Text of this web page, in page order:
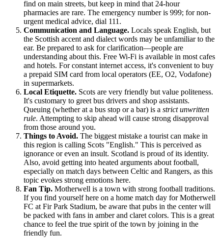
find on main streets, but keep in mind that 24-hour
pharmacies are rare. The emergency number is 999; for non-
urgent medical advice, dial 111.
Communication and Language. Locals speak English, but
the Scottish accent and dialect words may be unfamiliar to the
ear. Be prepared to ask for clarification—people are
understanding about this. Free Wi-Fi is available in most cafes
and hotels. For constant internet access, it's convenient to buy
a prepaid SIM card from local operators (EE, O2, Vodafone)
in supermarkets.
Local Etiquette. Scots are very friendly but value politeness.
It's customary to greet bus drivers and shop assistants.
Queuing (whether at a bus stop or a bar) is a strict unwritten
rule. Attempting to skip ahead will cause strong disapproval
from those around you.
Things to Avoid. The biggest mistake a tourist can make in
this region is calling Scots "English." This is perceived as
ignorance or even an insult. Scotland is proud of its identity.
Also, avoid getting into heated arguments about football,
especially on match days between Celtic and Rangers, as this
topic evokes strong emotions here.
Fan Tip. Motherwell is a town with strong football traditions.
If you find yourself here on a home match day for Motherwell
FC at Fir Park Stadium, be aware that pubs in the center will
be packed with fans in amber and claret colors. This is a great
chance to feel the true spirit of the town by joining in the
friendly fun.